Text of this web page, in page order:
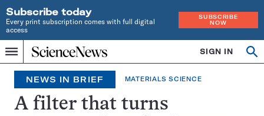
Subscribe today
Every print subscription comes with full digital
access
SUBSCRIBE
NOW
Menu
Home
INDEPENDENT
JOURNALISM
SINCE
1921
SIGN IN
NEWS IN BRIEF MATERIALS SCIENCE
A filter that turns